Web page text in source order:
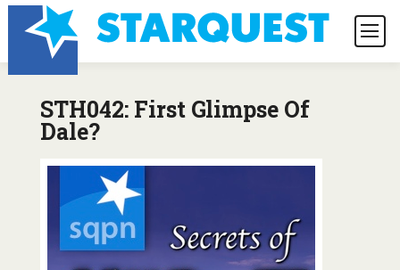
STH042: First Glimpse Of
Dale?